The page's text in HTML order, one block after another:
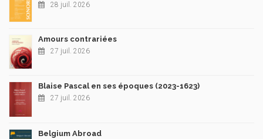
28 juil. 2026
Amours contrariées
27 juil. 2026
Blaise Pascal en ses époques (2023-1623)
27 juil. 2026
Belgium Abroad